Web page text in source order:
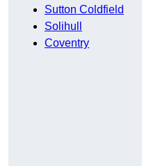
Sutton Coldfield
Solihull
Coventry